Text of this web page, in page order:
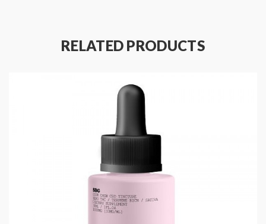
RELATED PRODUCTS